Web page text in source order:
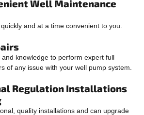
Well Maintenance
and at a time convenient to you.
knowledge to perform expert full
of any issue with your well pump system.
Regulation Installations
quality installations and can upgrade